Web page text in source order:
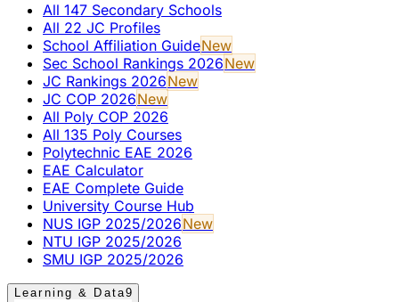
All 147 Secondary Schools
All 22 JC Profiles
School Affiliation GuideNew
Sec School Rankings 2026New
JC Rankings 2026New
JC COP 2026New
All Poly COP 2026
All 135 Poly Courses
Polytechnic EAE 2026
EAE Calculator
EAE Complete Guide
University Course Hub
NUS IGP 2025/2026New
NTU IGP 2025/2026
SMU IGP 2025/2026
Learning & Data9